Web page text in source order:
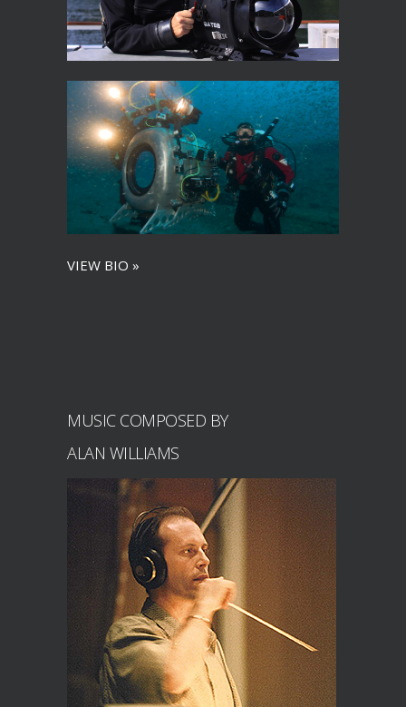
VIEW BIO »
MUSIC COMPOSED BY
ALAN WILLIAMS